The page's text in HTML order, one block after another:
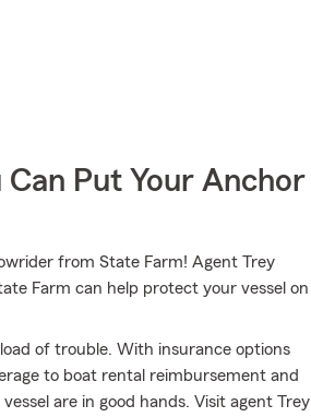
Put Your Anchor
from State Farm! Agent Trey
Farm can help protect your vessel on
of trouble. With insurance options
to boat rental reimbursement and
are in good hands. Visit agent Trey